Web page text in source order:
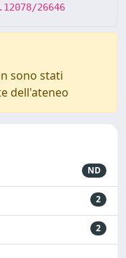
26646
sono stati
dell'ateneo
ND
2
2